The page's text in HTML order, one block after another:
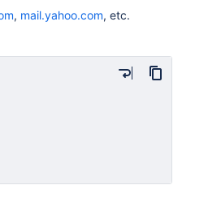
, mail.yahoo.com, etc.